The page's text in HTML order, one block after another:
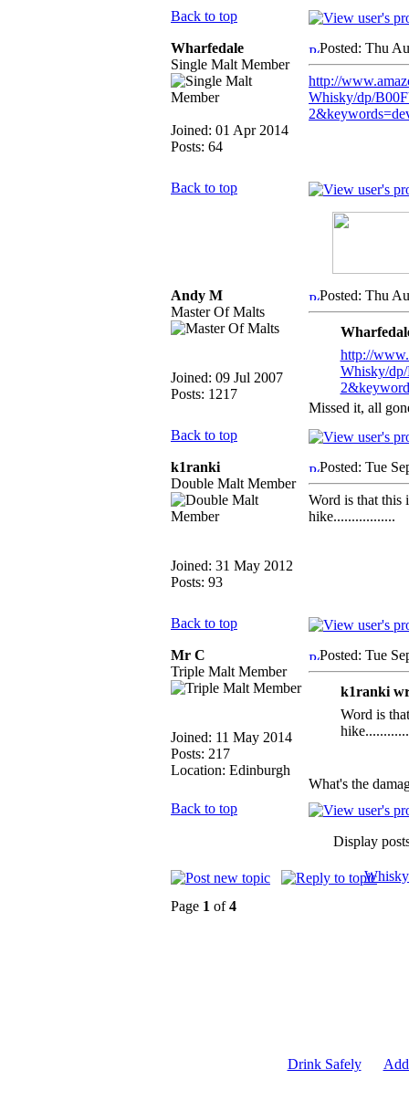
Back to top
Wharfedale
Single Malt Member
Joined: 01 Apr 2014
Posts: 64
Posted: Thu
http://
Whisky/dp/
Back to top
Andy M
Master Of Malts
Joined: 09 Jul 2007
Posts: 1217
Posted: Thu
http://
Whisky/
Missed it, all
Back to top
k1ranki
Double Malt Member
Joined: 31 May 2012
Posts: 93
Posted: Tue
Word is that this
hike.................
Back to top
Mr C
Triple Malt Member
Joined: 11 May 2014
Posts: 217
Location: Edinburgh
Posted: Tue
k1ranki
Word is
What's the
Back to top
Display
Page 1 of4
Drink Safely